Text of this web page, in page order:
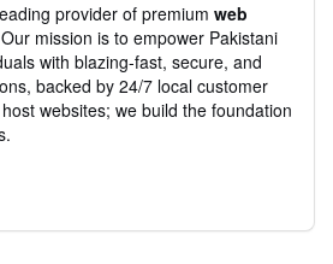
provider of premium web
mission is to empower Pakistani
with blazing-fast, secure, and
backed by 24/7 local customer
websites; we build the foundation